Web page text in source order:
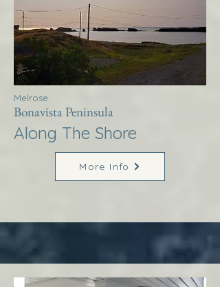
Melrose
Bonavista Peninsula
Along The Shore
More Info